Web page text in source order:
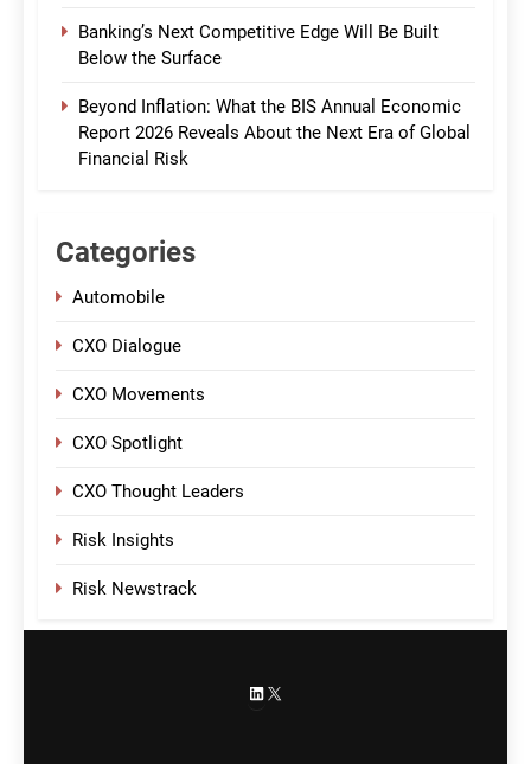
Banking’s Next Competitive Edge Will Be Built
Below the Surface
Beyond Inflation: What the BIS Annual Economic
Report 2026 Reveals About the Next Era of Global
Financial Risk
Categories
Automobile
CXO Dialogue
CXO Movements
CXO Spotlight
CXO Thought Leaders
Risk Insights
Risk Newstrack
LinkedIn